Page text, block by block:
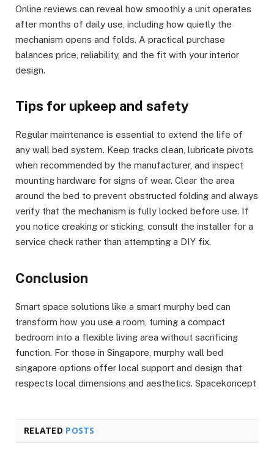
Online reviews can reveal how smoothly a unit operates
after months of daily use, including how quietly the
mechanism opens and folds. A practical purchase
balances price, reliability, and the fit with your interior
design.
Tips for upkeep and safety
Regular maintenance is essential to extend the life of
any wall bed system. Keep tracks clean, lubricate pivots
when recommended by the manufacturer, and inspect
mounting hardware for signs of wear. Clear the area
around the bed to prevent obstructed folding and always
verify that the mechanism is fully locked before use. If
you notice creaking or sticking, consult the installer for a
service check rather than attempting a DIY fix.
Conclusion
Smart space solutions like a smart murphy bed can
transform how you use a room, turning a compact
bedroom into a flexible living area without sacrificing
function. For those in Singapore, murphy wall bed
singapore options offer local support and design that
respects local dimensions and aesthetics. Spacekoncept
RELATED POSTS